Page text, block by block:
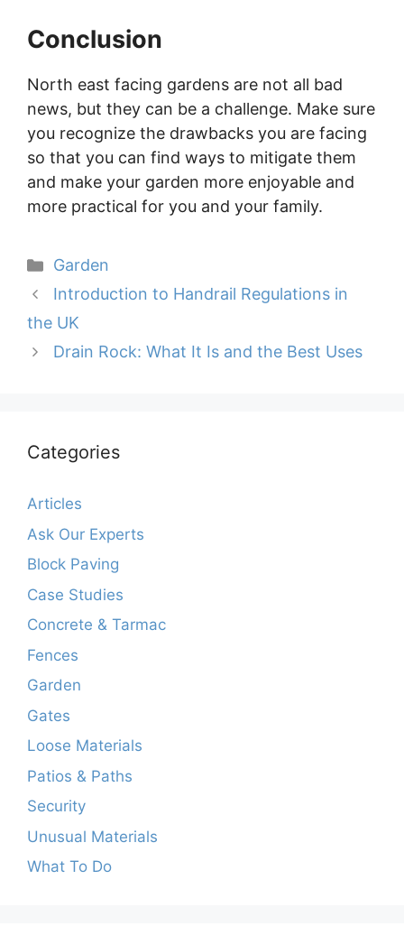
Conclusion
North east facing gardens are not all bad
news, but they can be a challenge. Make sure
you recognize the drawbacks you are facing
so that you can find ways to mitigate them
and make your garden more enjoyable and
more practical for you and your family.
Categories
Garden
Introduction to Handrail Regulations in
the UK
Drain Rock: What It Is and the Best Uses
Categories
Articles
Ask Our Experts
Block Paving
Case Studies
Concrete & Tarmac
Fences
Garden
Gates
Loose Materials
Patios & Paths
Security
Unusual Materials
What To Do